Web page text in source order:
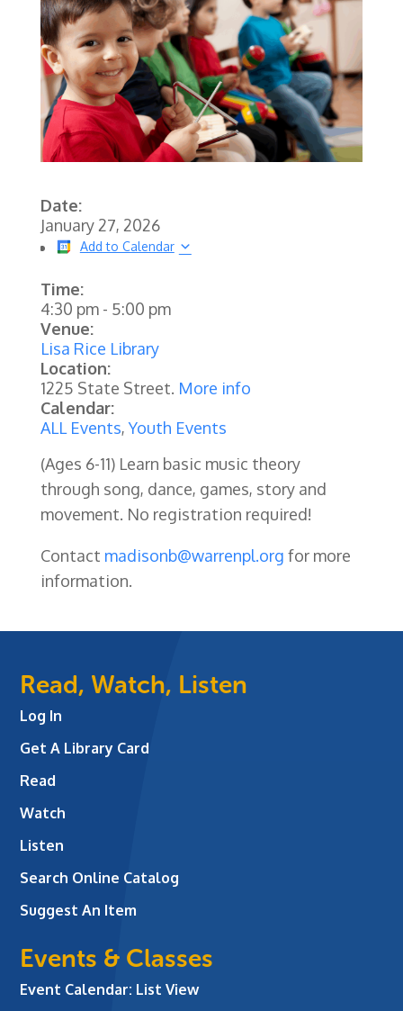
Date:
January 27, 2026
Add to Calendar
Time:
4:30 pm- 5:00 pm
Venue:
Lisa Rice Library
Location:
1225 State Street. More info
Calendar:
ALL Events,Youth Events
(Ages 6-11) Learn basic music theory
through song, dance, games, story and
movement. No registration required!
Contact madisonb@warrenpl.org for more
information.
Read, Watch, Listen
Log In
Get A Library Card
Read
Watch
Listen
Search Online Catalog
Suggest An Item
Events & Classes
Event Calendar: List View